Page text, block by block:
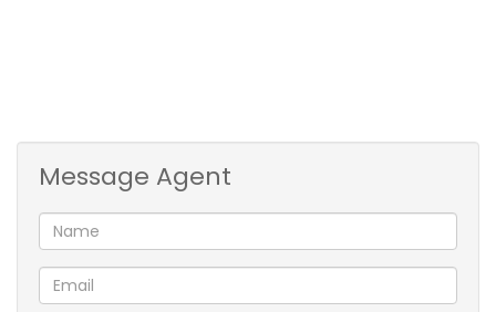
Message Agent